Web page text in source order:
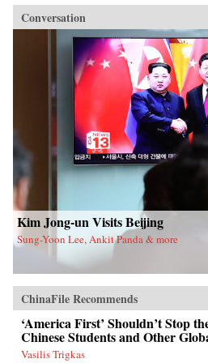
crackdown, Zhuang and his wife, Little
their infant son with relatives and traveled to
America. With few contacts and only a
grasp of English, they had to start from
scratch.In Patriot Number One, Hilgers
this dauntless family through a world
plain sight: a byzantine network of
agencies and language schools, of
asylum brokers and illegal dormitories that
Flushing’s Chinese community relies on for
survival. As the irrepressibly opinionated
Zhuang and the more pragmatic Little Yan
pursue legal status and struggle to reunite
their son, we also meet others piecing
new life in Flushing. Tang, a democracy
who was caught up in the Tiananmen Square
crackdown in 1989, is still dedicated to his
cause after more than a decade in exile.
college graduate whose mother imagined a
American life for her, works part-time in a nail
salon as she attends vocational school and
for character and detail, Hilgers captures the
joys and indignities of building a life in a
country—and the stubborn allure of the
American dream.{chop}
Conversation
Kim Jong-un Visits Beijing
Sung-Yoon Lee, Ankit Panda & more
ChinaFile Recommends
‘America First’ Shouldn’t Stop
Chinese Students and Other
Vasilis Trigkas